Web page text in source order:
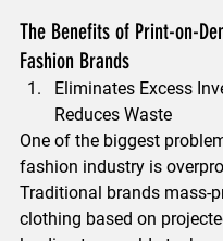
The Benefits of Print-on-
Fashion Brands
Eliminates Excess
Reduces Waste
One of the biggest
fashion industry is
Traditional brands mass-
clothing based on